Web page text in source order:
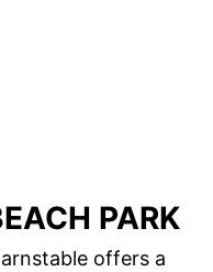
PARK
offers a